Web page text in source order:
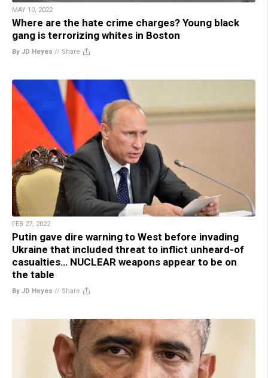
MAY 10, 2022
Where are the hate crime charges? Young black
gang is terrorizing whites in Boston
By JD Heyes // Share
FEB 27, 2022
Putin gave dire warning to West before invading
Ukraine that included threat to inflict unheard-of
casualties… NUCLEAR weapons appear to be on
the table
By JD Heyes // Share